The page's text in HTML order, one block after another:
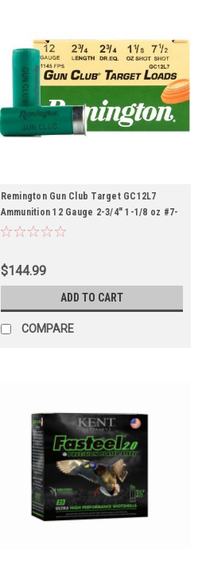
Remington Gun Club Target GC12L7
Ammunition 12 Gauge 2-3/4″ 1-1/8 oz #7-
1/2 Shot -- 250rds
$144.99
ADD TO CART
COMPARE